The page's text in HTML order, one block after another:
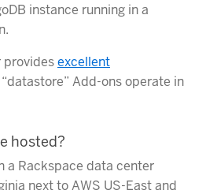
instance running in a
providesexcellent
Add-ons operate in
hosted?
a Rackspace data center
next to AWS US-East and